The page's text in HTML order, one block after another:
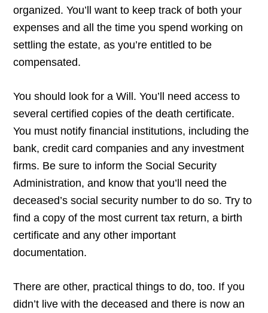
organized. You’ll want to keep track of both your
expenses and all the time you spend working on
settling the estate, as you’re entitled to be
compensated.
You should look for a Will. You’ll need access to
several certified copies of the death certificate.
You must notify financial institutions, including the
bank, credit card companies and any investment
firms. Be sure to inform the Social Security
Administration, and know that you’ll need the
deceased’s social security number to do so. Try to
find a copy of the most current tax return, a birth
certificate and any other important
documentation.
There are other, practical things to do, too. If you
didn’t live with the deceased and there is now an